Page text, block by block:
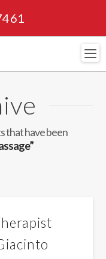
that have been